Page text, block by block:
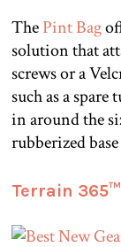
ThePint Bag
solution that
screws or a
such as a
in around the
rubberized
Terrain 365™